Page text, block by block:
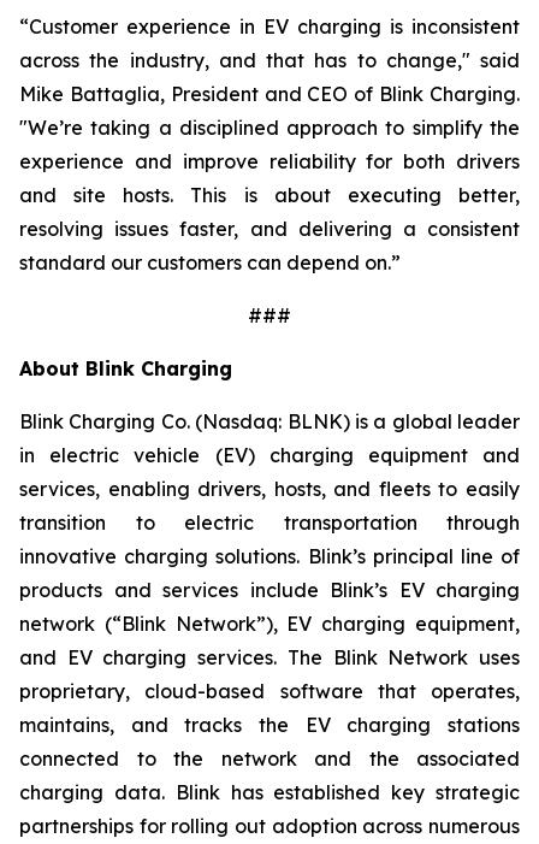
“Customer experience in EV charging is inconsistent
across the industry, and that has to change," said
Mike Battaglia, President and CEO of Blink Charging.
"We’re taking a disciplined approach to simplify the
experience and improve reliability for both drivers
and site hosts. This is about executing better,
resolving issues faster, and delivering a consistent
standard our customers can depend on.”
###
About Blink Charging
Blink Charging Co. (Nasdaq: BLNK) is a global leader
in electric vehicle (EV) charging equipment and
services, enabling drivers, hosts, and fleets to easily
transition to electric transportation through
innovative charging solutions. Blink’s principal line of
products and services include Blink’s EV charging
network (“Blink Network”), EV charging equipment,
and EV charging services. The Blink Network uses
proprietary, cloud-based software that operates,
maintains, and tracks the EV charging stations
connected to the network and the associated
charging data. Blink has established key strategic
partnerships for rolling out adoption across numerous